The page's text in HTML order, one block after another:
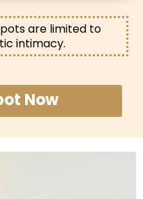
are limited to
intimacy.
Now